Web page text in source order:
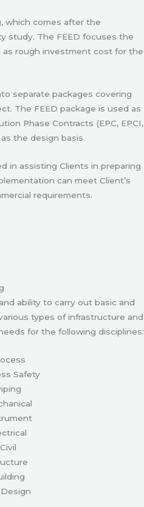
which comes after the
study. The FEED focuses the
rough investment cost for the
separate packages covering
The FEED package is used as
Phase Contracts (EPC, EPCI,
the design basis.
in assisting Clients in preparing
can meet Client’s
requirements.
ability to carry out basic and
types of infrastructure and
for the following disciplines:
Safety
Civil